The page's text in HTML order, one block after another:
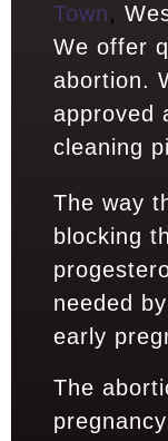
Town,
We offer
abortion.
approved
cleaning
The way
blocking
needed
early
The